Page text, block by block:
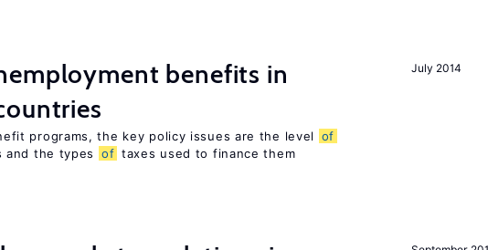
July 2014
benefits in
programs, the key policy issues are the level
of
and the types
of taxes used to finance them